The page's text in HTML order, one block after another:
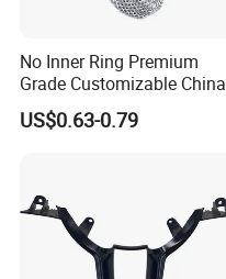
No Inner Ring Premium
Grade Customizable China
Manufactured Wholesale
Steering Wheel Cover
US$0.63-0.79